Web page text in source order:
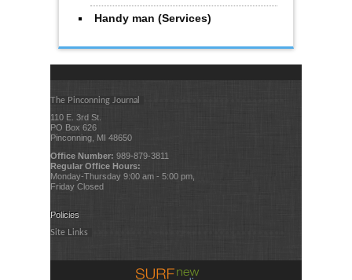
Handy man (Services)
The Pinconning Journal
110 E. 3rd St.
PO Box 626
Pinconning, MI 48650
Office Number: 989-879-3811
Regular Office Hours:
Monday-Thursday 9:00 am - 5:00 pm,
Friday Closed
Policies
Site Links